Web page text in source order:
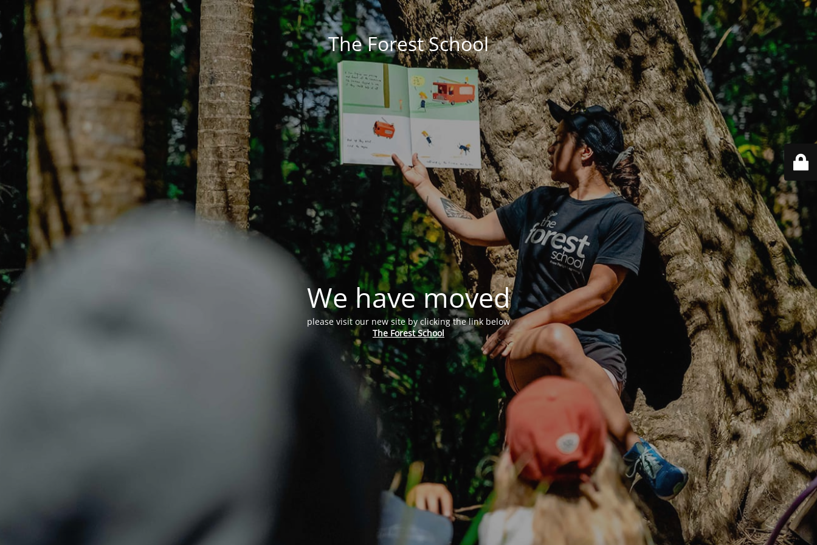
The Forest School
We have moved
please visit our new site by clicking the link below
The Forest School